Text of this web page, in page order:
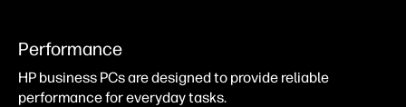
Performance
HP business PCs are designed to provide reliable
performance for everyday tasks.